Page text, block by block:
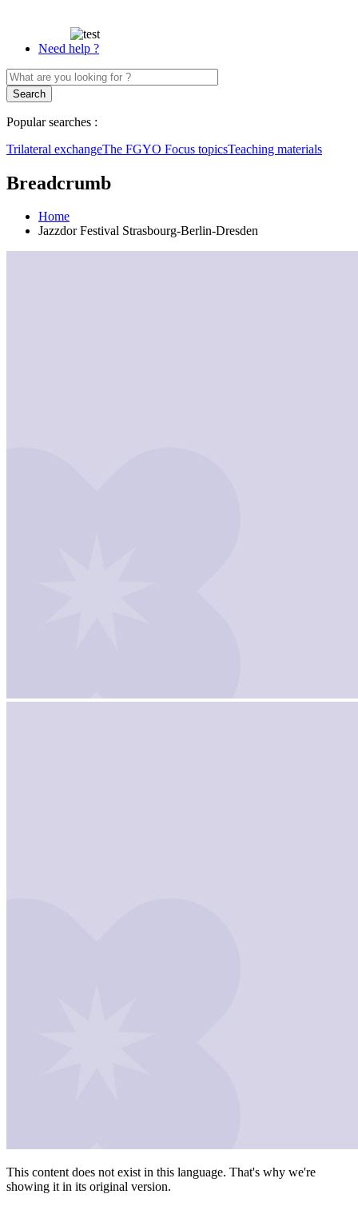
Need help ?
Popular searches :
Trilateral exchangeThe FGYO Focus topicsTeaching materials
Breadcrumb
Home
Jazzdor Festival Strasbourg-Berlin-Dresden
This content does not exist in this language. That's why we're
showing it in its original version.